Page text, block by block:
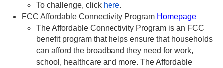
To challenge, click here.
FCC Affordable Connectivity Program Homepage
The Affordable Connectivity Program is an FCC
benefit program that helps ensure that households
can afford the broadband they need for work,
school, healthcare and more. The Affordable